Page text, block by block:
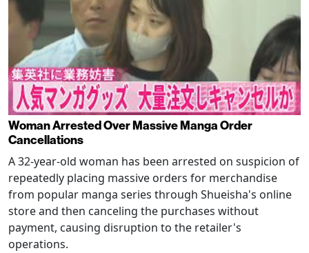
Woman Arrested Over Massive Manga Order
Cancellations
A 32-year-old woman has been arrested on suspicion of
repeatedly placing massive orders for merchandise
from popular manga series through Shueisha's online
store and then canceling the purchases without
payment, causing disruption to the retailer's
operations.